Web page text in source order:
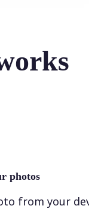
photos
from your